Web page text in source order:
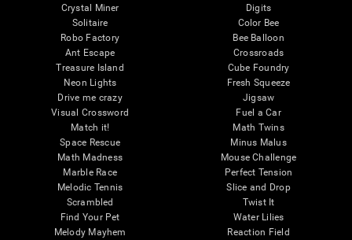
Crystal Miner
Solitaire
Robo Factory
Ant Escape
Treasure Island
Neon Lights
Drive me crazy
Visual Crossword
Match it!
Space Rescue
Math Madness
Marble Race
Melodic Tennis
Scrambled
Find Your Pet
Melody Mayhem
Digits
Color Bee
Bee Balloon
Crossroads
Cube Foundry
Fresh Squeeze
Jigsaw
Fuel a Car
Math Twins
Minus Malus
Mouse Challenge
Perfect Tension
Slice and Drop
Twist It
Water Lilies
Reaction Field